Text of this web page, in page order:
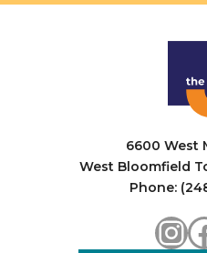
6600 West
West Bloomfield
Phone: